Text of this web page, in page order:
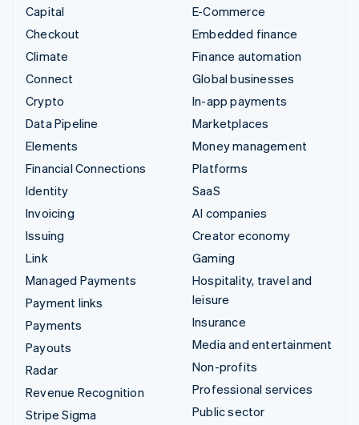
Capital
Checkout
Climate
Connect
Crypto
Data Pipeline
Elements
Financial Connections
Identity
Invoicing
Issuing
Link
Managed Payments
Payment links
Payments
Payouts
Radar
Revenue Recognition
Stripe Sigma
E-Commerce
Embedded finance
Finance automation
Global businesses
In-app payments
Marketplaces
Money management
Platforms
SaaS
AI companies
Creator economy
Gaming
Hospitality, travel and
leisure
Insurance
Media and entertainment
Non-profits
Professional services
Public sector